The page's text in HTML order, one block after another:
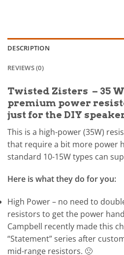
DESCRIPTION
REVIEWS (0)
Twisted Zisters – 35
premium power
just for the DIY
This is a high-power (35W)
that require a bit more power
standard 10-15W types can
Here is what they do for you:
High Power – no need to
resistors to get the power
Campbell recently made this
“Statement” series after
mid-range resistors. 🙁